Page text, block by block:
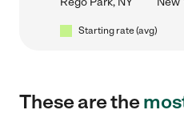
Starting rate (avg)
These are the